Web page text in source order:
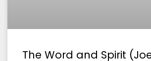
The Word and Spirit